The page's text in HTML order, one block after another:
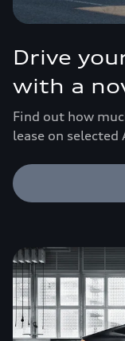
Drive
with a
Find out how
lease on